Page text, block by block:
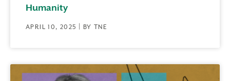
Humanity
APRIL 10, 2025 | BY TNE